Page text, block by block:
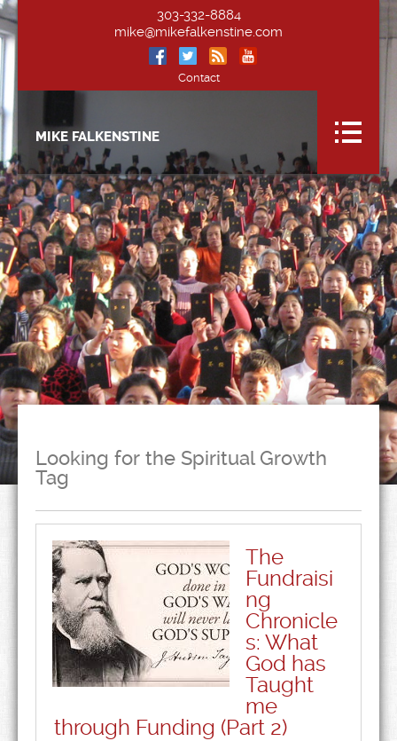
303-332-8884
mike@mikefalkenstine.com
Contact
MIKE FALKENSTINE
Looking for the Spiritual Growth
Tag
The
Fundraisi
ng
Chronicle
s: What
God has
Taught
me
through Funding (Part 2)